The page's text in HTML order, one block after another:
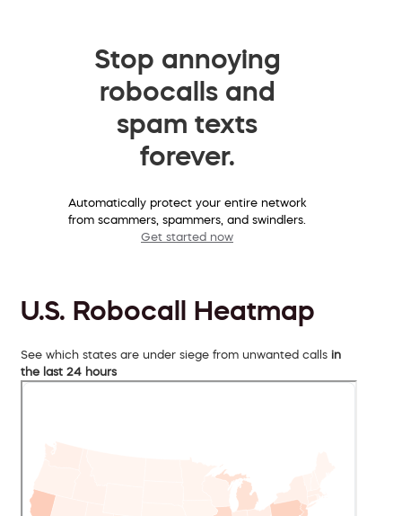
Stop annoying
robocalls and
spam texts
forever.
Automatically protect your entire network
from scammers, spammers, and swindlers.
Get started now
U.S. Robocall Heatmap
See which states are under siege from unwanted calls in
the last 24 hours